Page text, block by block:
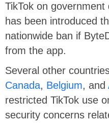
TikTok on
has been introduced
nationwide ban if
from the app.
Several other
Canada, Belgium, and
restricted TikTok use
security concerns